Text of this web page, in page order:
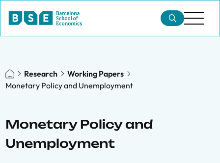
Research
Working Papers
Monetary Policy and Unemployment
Monetary Policy and
Unemployment